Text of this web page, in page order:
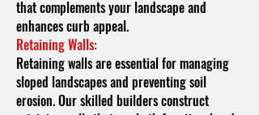
that complements your landscape and
enhances curb appeal.
Retaining Walls:
Retaining walls are essential for managing
sloped landscapes and preventing soil
erosion. Our skilled builders construct